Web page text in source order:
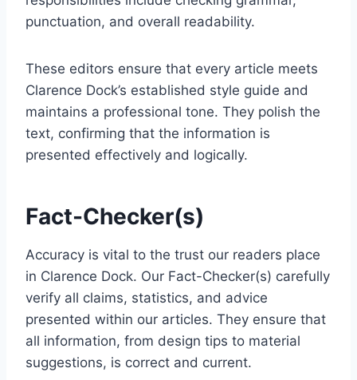
punctuation, and overall readability.
These editors ensure that every article meets
Clarence Dock’s established style guide and
maintains a professional tone. They polish the
text, confirming that the information is
presented effectively and logically.
Fact-Checker(s)
Accuracy is vital to the trust our readers place
in Clarence Dock. Our Fact-Checker(s) carefully
verify all claims, statistics, and advice
presented within our articles. They ensure that
all information, from design tips to material
suggestions, is correct and current.